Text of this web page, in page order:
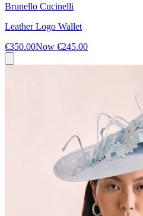
Brunello Cucinelli
Leather Logo Wallet
€350.00Now €245.00